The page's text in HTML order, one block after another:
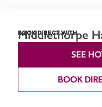
BOOK DIRECT WITH
Middlethorpe
SEE
BOOK